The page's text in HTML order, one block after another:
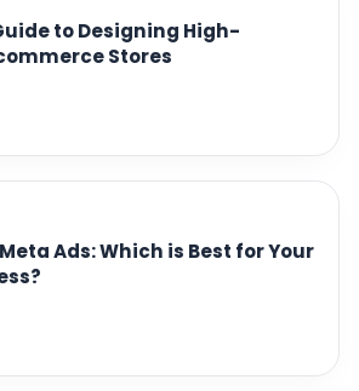
to Designing High-
Stores
Ads: Which is Best for Your